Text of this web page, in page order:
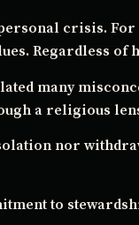
crisis.
Regardless
many
a religious
nor
to